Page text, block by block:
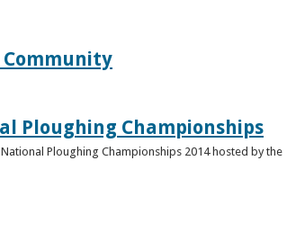
Community
Ploughing Championships
Ploughing Championships 2014 hosted by the